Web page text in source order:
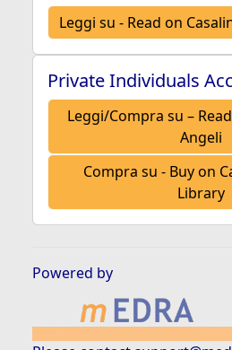
Leggi su - Read on
Private Individuals
Leggi/Compra su –
Angeli
Compra su - Buy on
Library
Powered by